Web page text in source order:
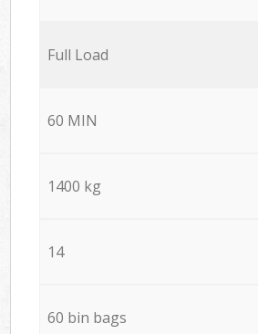
Full Load
60 MIN
1400 kg
14
60 bin bags